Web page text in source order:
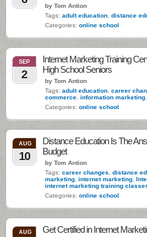
by Tom Antion
Tags: adult education distance
Categories: online school
SEP
2
Internet Marketing Training
High School Seniors
by Tom Antion
Tags: adult education career
commerce information marketing
Categories: online school
AUG
10
Distance Education Is The
Budget
by Tom Antion
Tags: career changes distance
marketing internet marketing
internet marketing training
Categories: online school
AUG Get Certified in Internet